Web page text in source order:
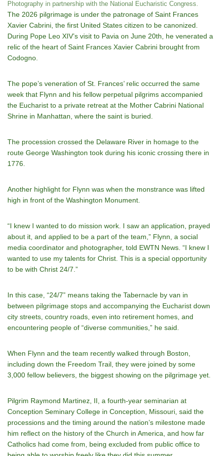
Photography in partnership with the National Eucharistic Congress.
The 2026 pilgrimage is under the patronage of Saint Frances
Xavier Cabrini, the first United States citizen to be canonized.
During Pope Leo XIV’s visit to Pavia on June 20th, he venerated a
relic of the heart of Saint Frances Xavier Cabrini brought from
Codogno.
The pope’s veneration of St. Frances’ relic occurred the same
week that Flynn and his fellow perpetual pilgrims accompanied
the Eucharist to a private retreat at the Mother Cabrini National
Shrine in Manhattan, where the saint is buried.
The procession crossed the Delaware River in homage to the
route George Washington took during his iconic crossing there in
1776.
Another highlight for Flynn was when the monstrance was lifted
high in front of the Washington Monument.
“I knew I wanted to do mission work. I saw an application, prayed
about it, and applied to be a part of the team,” Flynn, a social
media coordinator and photographer, told EWTN News. “I knew I
wanted to use my talents for Christ. This is a special opportunity
to be with Christ 24/7.”
In this case, “24/7” means taking the Tabernacle by van in
between pilgrimage stops and accompanying the Eucharist down
city streets, country roads, even into retirement homes, and
encountering people of “diverse communities,” he said.
When Flynn and the team recently walked through Boston,
including down the Freedom Trail, they were joined by some
3,000 fellow believers, the biggest showing on the pilgrimage yet.
Pilgrim Raymond Martinez, II, a fourth-year seminarian at
Conception Seminary College in Conception, Missouri, said the
processions and the timing around the nation’s milestone made
him reflect on the history of the Church in America, and how far
Catholics had come from, being excluded from public office to